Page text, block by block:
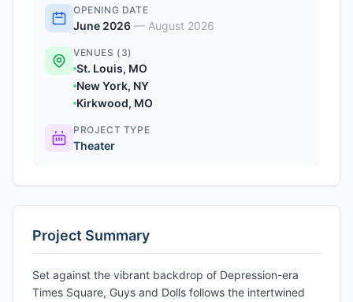
OPENING DATE
June 2026 — August 2026
VENUES (3)
St. Louis, MO
New York, NY
Kirkwood, MO
PROJECT TYPE
Theater
Project Summary
Set against the vibrant backdrop of Depression-era
Times Square, Guys and Dolls follows the intertwined